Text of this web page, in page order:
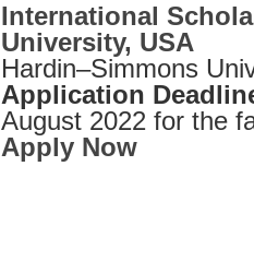
International
University, USA
Hardin–Simmons
Application
August 2022 for the
Apply Now